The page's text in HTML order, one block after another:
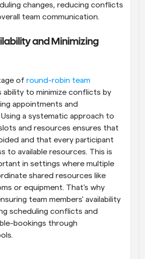
changes, reducing conflicts
team communication.
and Minimizing
of round-robin team
ability to minimize conflicts by
appointments and
a systematic approach to
and resources ensures that
and that every participant
to available resources. This is
in settings where multiple
shared resources like
or equipment. That's why
team members' availability
scheduling conflicts and
bookings through